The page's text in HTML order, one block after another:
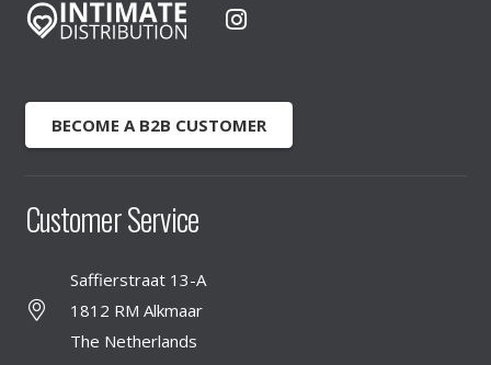
BECOME A B2B CUSTOMER
Customer Service
Saffierstraat 13-A
1812 RM Alkmaar
The Netherlands